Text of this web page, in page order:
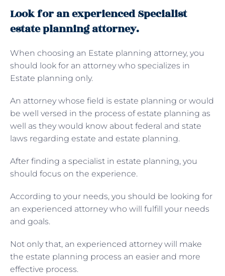
Look for an experienced Specialist
estate planning attorney.
When choosing an Estate planning attorney, you
should look for an attorney who specializes in
Estate planning only.
An attorney whose field is estate planning or would
be well versed in the process of estate planning as
well as they would know about federal and state
laws regarding estate and estate planning.
After finding a specialist in estate planning, you
should focus on the experience.
According to your needs, you should be looking for
an experienced attorney who will fulfill your needs
and goals.
Not only that, an experienced attorney will make
the estate planning process an easier and more
effective process.